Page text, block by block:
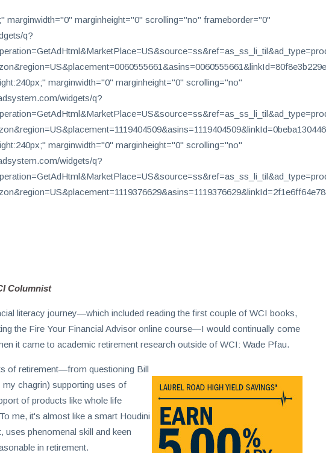
marginwidth="0" marginheight="0" scrolling="no" frameborder="0"
q?
marginwidth="0" marginheight="0" scrolling="no"
widgets/q?
marginwidth="0" marginheight="0" scrolling="no"
widgets/q?
Columnist
literacy journey—which included reading the first couple of WCI books,
the Fire Your Financial Advisor online course—I would continually come
it came to academic retirement research outside of WCI: Wade Pfau.
of retirement—from questioning Bill
my chagrin) supporting uses of
of products like whole life
me, it's almost like a smart Houdini
uses phenomenal skill and keen
in retirement.